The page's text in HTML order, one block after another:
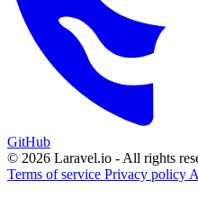
GitHub
© 2026 Laravel.io - All rights
Terms of service Privacy policy